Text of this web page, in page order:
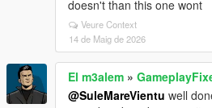
doesn't than this one wont
Veure Context
14 de Maig de 2026
El m3alem »
@SuleMareVientu well